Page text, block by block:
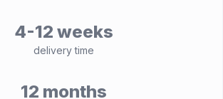
4-12 weeks
delivery time
12 months